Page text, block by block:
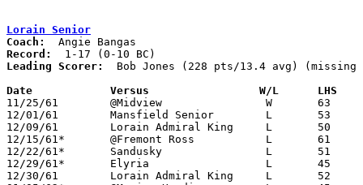
Lorain Senior
Coach:
Record:
Leading Scorer:
Bob Jones (228 pts/13.4 avg) (missing
Date		Versus		       W/L      LHS
11/25/61	@Midview		W	63	40
12/01/61	Mansfield Senior	L	53	74
12/09/61	Lorain Admiral King	L	50	59
12/15/61*	@Fremont Ross		L	61	74
12/22/61*	Sandusky		L	51	68
12/29/61*	Elyria			L	45	64
12/30/61	Lorain Admiral King	L	52	58